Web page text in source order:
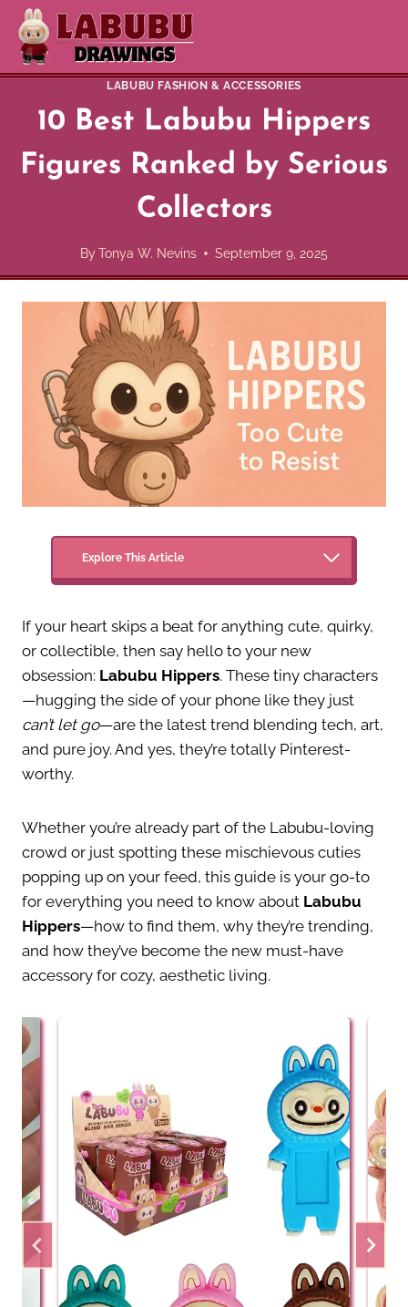
Skip
content
LABUBU FASHION & ACCESSORIES
10 Best Labubu Hippers
Figures Ranked by Serious
Collectors
By Tonya W. Nevins September 9, 2025
Explore This Article
If your heart skips a beat for anything cute, quirky,
or collectible, then say hello to your new
obsession: Labubu Hippers. These tiny characters
—hugging the side of your phone like they just
can’t let go—are the latest trend blending tech, art,
and pure joy. And yes, they’re totally Pinterest-
worthy.
Whether you’re already part of the Labubu-loving
crowd or just spotting these mischievous cuties
popping up on your feed, this guide is your go-to
for everything you need to know about Labubu
Hippers—how to find them, why they’re trending,
and how they’ve become the new must-have
accessory for cozy, aesthetic living.